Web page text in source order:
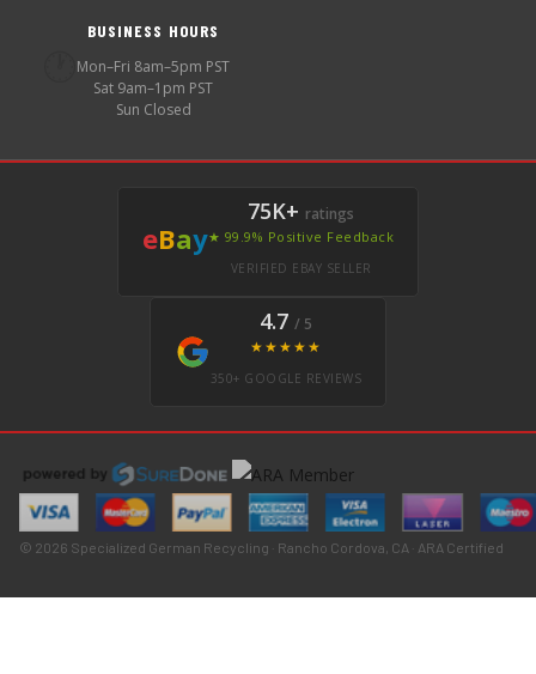
BUSINESS HOURS
Mon–Fri 8am–5pm PST
Sat 9am–1pm PST
Sun Closed
eBay
75K+ ratings
★ 99.9% Positive Feedback
VERIFIED EBAY SELLER
4.7 / 5
★★★★★
350+ GOOGLE REVIEWS
© 2026 Specialized German Recycling · Rancho Cordova, CA · ARA Certified